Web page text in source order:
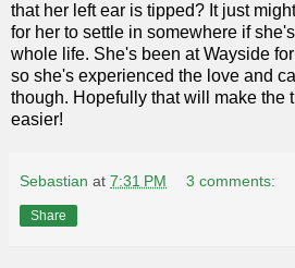
that her left ear is tipped? It just
for her to settle in somewhere if
whole life. She's been at Wayside
so she's experienced the love and
though. Hopefully that will make the
easier!
Sebastian at 7:31 PM 3 comments:
Share